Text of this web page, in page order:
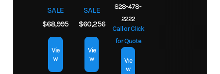
SALE
$68,995
Vie
w
SALE
$60,256
Vie
w
828-478-
2222
Call or Click
for Quote
Vie
w